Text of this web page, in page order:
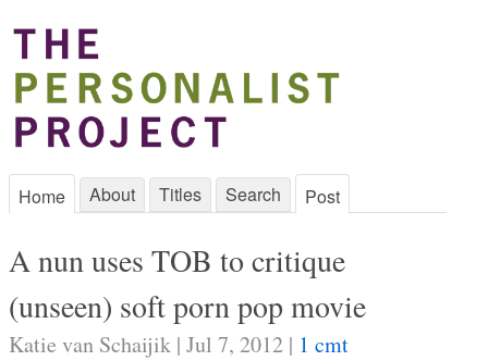
Home About Titles Search Post
A nun uses TOB to critique
(unseen) soft porn pop movie
Katie van Schaijik | Jul 7, 2012 | 1 cmt